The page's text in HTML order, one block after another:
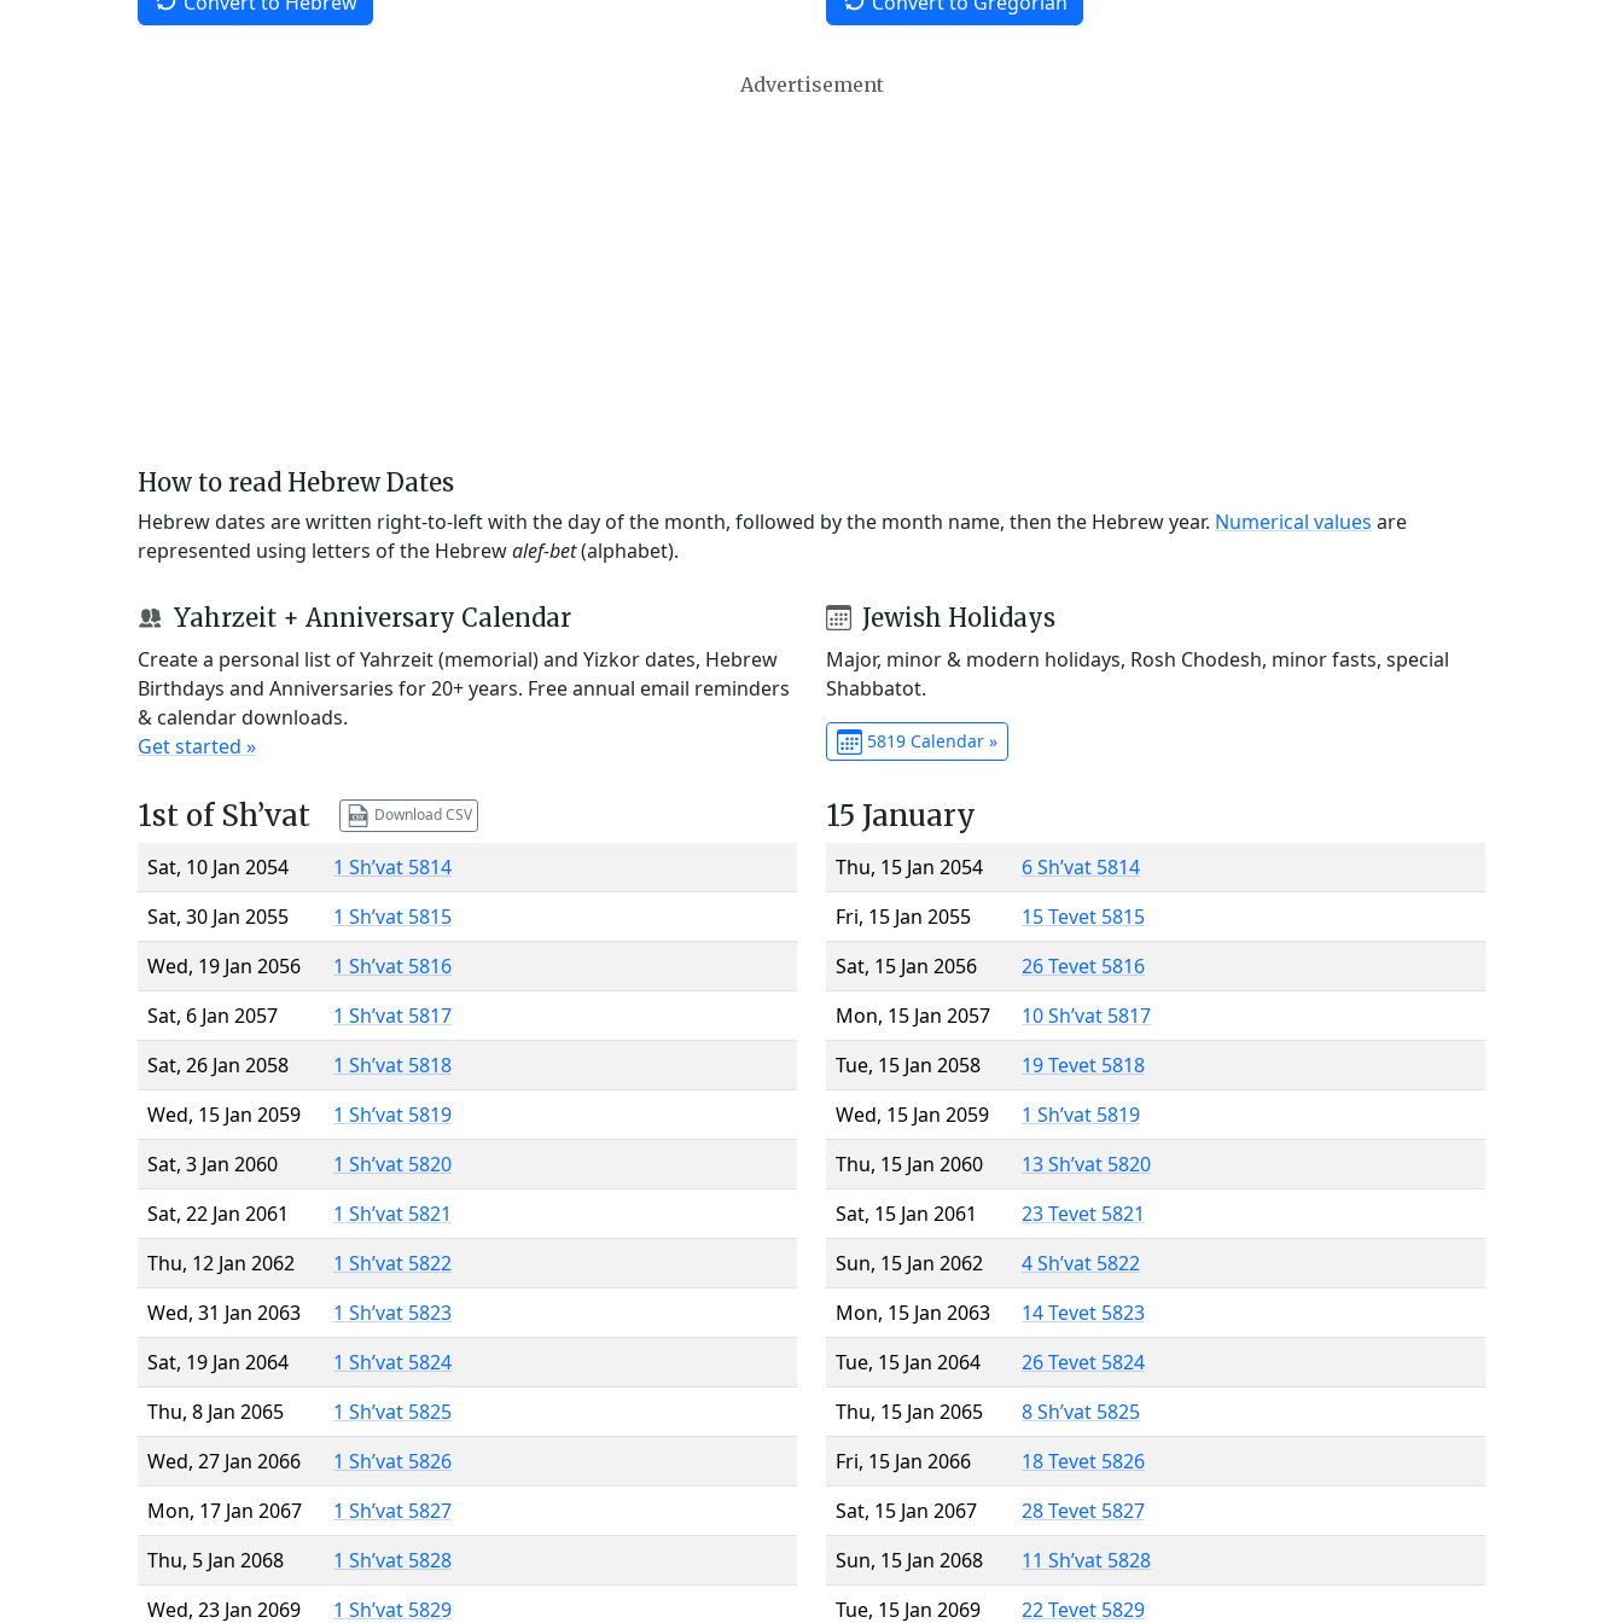
Advertisement
How to read Hebrew Dates
Hebrew dates are written right-to-left with the day of the month, followed by the month name, then the Hebrew year. Numerical values are
represented using letters of the Hebrewalef-bet(alphabet).
Yahrzeit + Anniversary Calendar
Create a personal list of Yahrzeit (memorial) and Yizkor dates, Hebrew
Birthdays and Anniversaries for 20+ years. Free annual email reminders
& calendar downloads.
Get started »
Jewish Holidays
Major, minor & modern holidays, Rosh Chodesh, minor fasts, special
Shabbatot.
5819 Calendar »
1st of Sh’vat Download CSV
Sat, 10 Jan 2054
1 Sh’vat 5814
Sat, 30 Jan 2055
1 Sh’vat 5815
Wed, 19 Jan 2056
1 Sh’vat 5816
Sat, 6 Jan 2057
1 Sh’vat 5817
Sat, 26 Jan 2058
1 Sh’vat 5818
Wed, 15 Jan 2059
1 Sh’vat 5819
Sat, 3 Jan 2060
1 Sh’vat 5820
Sat, 22 Jan 2061
1 Sh’vat 5821
Thu, 12 Jan 2062
1 Sh’vat 5822
Wed, 31 Jan 2063
1 Sh’vat 5823
Sat, 19 Jan 2064
1 Sh’vat 5824
Thu, 8 Jan 2065
1 Sh’vat 5825
Wed, 27 Jan 2066
1 Sh’vat 5826
Mon, 17 Jan 2067
1 Sh’vat 5827
Thu, 5 Jan 2068
1 Sh’vat 5828
Wed, 23 Jan 2069
1 Sh’vat 5829
15 January
Thu, 15 Jan 2054
6 Sh’vat 5814
Fri, 15 Jan 2055
15 Tevet 5815
Sat, 15 Jan 2056
26 Tevet 5816
Mon, 15 Jan 2057
10 Sh’vat 5817
Tue, 15 Jan 2058
19 Tevet 5818
Wed, 15 Jan 2059
1 Sh’vat 5819
Thu, 15 Jan 2060
13 Sh’vat 5820
Sat, 15 Jan 2061
23 Tevet 5821
Sun, 15 Jan 2062
4 Sh’vat 5822
Mon, 15 Jan 2063
14 Tevet 5823
Tue, 15 Jan 2064
26 Tevet 5824
Thu, 15 Jan 2065
8 Sh’vat 5825
Fri, 15 Jan 2066
18 Tevet 5826
Sat, 15 Jan 2067
28 Tevet 5827
Sun, 15 Jan 2068
11 Sh’vat 5828
Tue, 15 Jan 2069
22 Tevet 5829